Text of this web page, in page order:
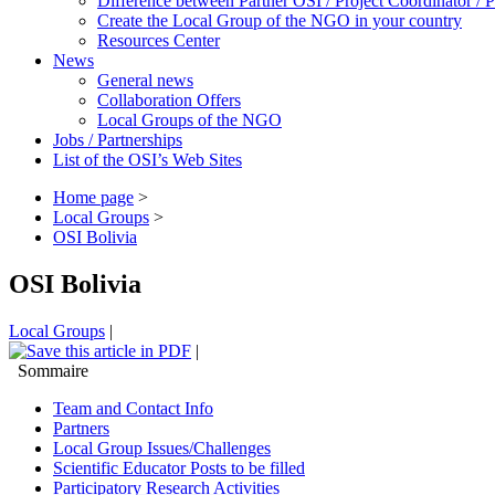
Create the Local Group of the NGO in your country
Resources Center
News
General news
Collaboration Offers
Local Groups of the NGO
Jobs / Partnerships
List of the OSI’s Web Sites
Home page >
Local Groups >
OSI Bolivia
OSI Bolivia
Local Groups |
|
Sommaire
Team and Contact Info
Partners
Local Group Issues/Challenges
Scientific Educator Posts to be filled
Participatory Research Activities